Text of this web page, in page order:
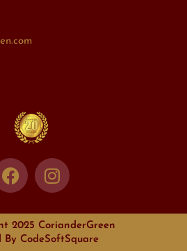
2025 CorianderGreen
By CodeSoftSquare